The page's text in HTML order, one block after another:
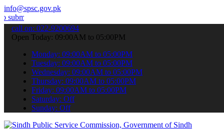
info@spsc.gov.pk
applications online & stay informed about the latest SPSC
call on: 022-9200694
Open Today: 09:00AM to 05:00PM
Monday: 09:00AM to 05:00PM
Tuesday: 09:00AM to 05:00PM
Wednesday: 09:00AM to 05:00PM
Thursday: 09:00AM to 05:00PM
Friday: 09:00AM to 05:00PM
Saturday: Off
Sunday: Off